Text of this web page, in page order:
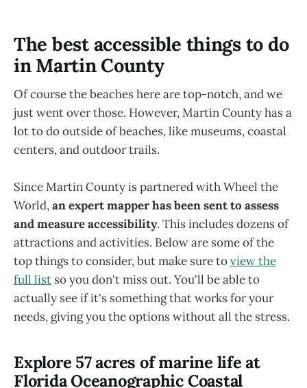
The best accessible things to do
in Martin County
Of course the beaches here are top-notch, and we
just went over those. However, Martin County has a
lot to do outside of beaches, like museums, coastal
centers, and outdoor trails.
Since Martin County is partnered with Wheel the
World,an expert mapper has been sent to assess
and measure accessibility. This includes dozens of
attractions and activities. Below are some of the
top things to consider, but make sure toview the
full list so you don't miss out. You'll be able to
actually see if it's something that works for your
needs, giving you the options without all the stress.
Explore 57 acres of marine life at
Florida Oceanographic Coastal